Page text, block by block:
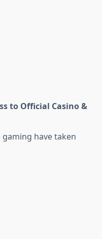
to Official Casino &
have taken